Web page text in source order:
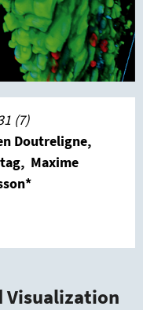
(7)
Doutreligne,
Maxime
Visualization